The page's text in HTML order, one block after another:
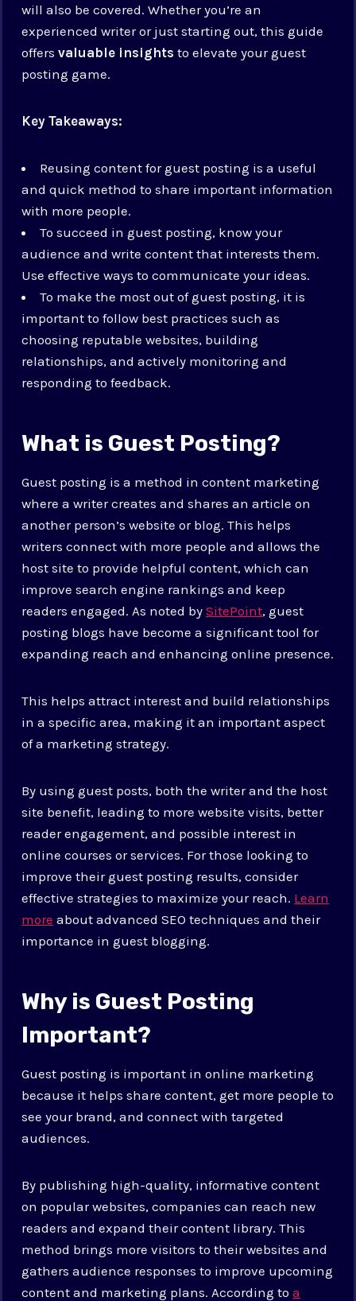
will also be covered. Whether you’re an
experienced writer or just starting out, this guide
offersvaluable insights to elevate your guest
posting game.
Key Takeaways:
Reusing content for guest posting is a useful
and quick method to share important information
with more people.
To succeed in guest posting, know your
audience and write content that interests them.
Use effective ways to communicate your ideas.
To make the most out of guest posting, it is
important to follow best practices such as
choosing reputable websites, building
relationships, and actively monitoring and
responding to feedback.
What is Guest Posting?
Guest posting is a method in content marketing
where a writer creates and shares an article on
another person’s website or blog. This helps
writers connect with more people and allows the
host site to provide helpful content, which can
improve search engine rankings and keep
readers engaged. As noted bySitePoint, guest
posting blogs have become a significant tool for
expanding reach and enhancing online presence.
This helps attract interest and build relationships
in a specific area, making it an important aspect
of a marketing strategy.
By using guest posts, both the writer and the host
site benefit, leading to more website visits, better
reader engagement, and possible interest in
online courses or services. For those looking to
improve their guest posting results, consider
effective strategies to maximize your reach. Learn
more about advanced SEO techniques and their
importance in guest blogging.
Why is Guest Posting
Important?
Guest posting is important in online marketing
because it helps share content, get more people to
see your brand, and connect with targeted
audiences.
By publishing high-quality, informative content
on popular websites, companies can reach new
readers and expand their content library. This
method brings more visitors to their websites and
gathers audience responses to improve upcoming
content and marketing plans. According toa